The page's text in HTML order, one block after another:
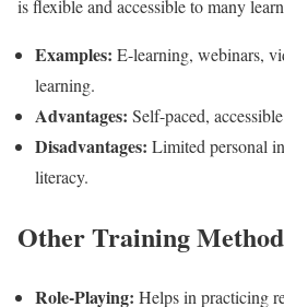
is flexible and accessible to many
Examples: E-learning, webinars,
learning.
Advantages: Self-paced,
Disadvantages: Limited personal
literacy.
Other Training
Role-Playing: Helps in practicing